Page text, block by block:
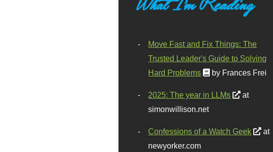
Move Fast and Fix Things: The
Trusted Leader's Guide to Solving
Hard Problems
by Frances Frei
2025: The year in LLMs
at
simonwillison.net
Confessions of a Watch Geek
at
newyorker.com